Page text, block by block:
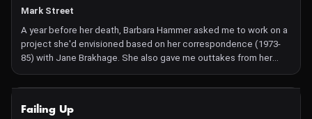
Mark Street
A year before her death, Barbara Hammer asked me to work on a
project she'd envisioned based on her correspondence (1973-
85) with Jane Brakhage. She also gave me outtakes from her
1974 film "Jane Brakhage" and told me to let the project take me
wherever it led. What emerges is a portrait of Barbara as a brave
friendship.
Failing Up